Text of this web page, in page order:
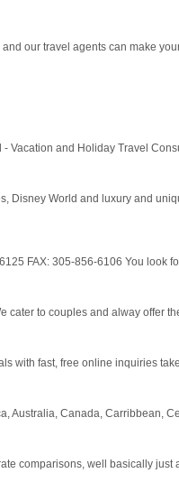
our travel agents can make
Vacation and Holiday Travel
World and luxury and
FAX: 305-856-6106 You look
to couples and alway offer
with fast, free online inquiries
Australia, Canada, Carribbean,
comparisons, well basically